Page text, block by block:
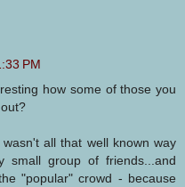
PM
how some of those you
all that well known way
small group of friends...and
"popular" crowd - because